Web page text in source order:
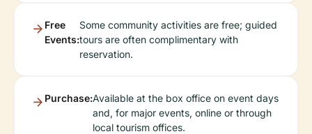
Free
Events:
Some community activities are free; guided
tours are often complimentary with
reservation.
Purchase:Available at the box office on event days
and, for major events, online or through
local tourism offices.